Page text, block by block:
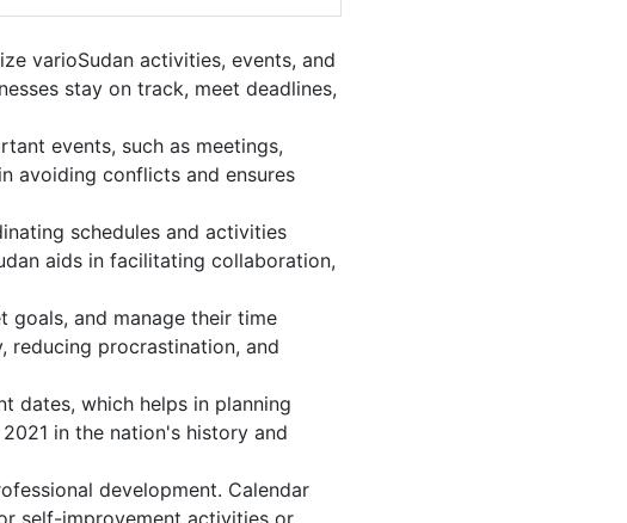
varioSudan activities, events, and
stay on track, meet deadlines,
events, such as meetings,
avoiding conflicts and ensures
schedules and activities
aids in facilitating collaboration,
goals, and manage their time
reducing procrastination, and
dates, which helps in planning
in the nation's history and
development. Calendar